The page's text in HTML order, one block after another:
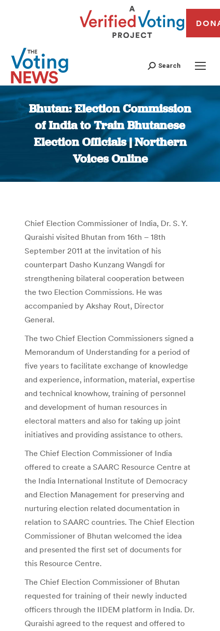
Search
Bhutan: Election Commission
of India to Train Bhutanese
Election Officials | Northern
Voices Online
You are here:
Chief Election Commissioner of India, Dr. S. Y.
Quraishi visited Bhutan from 16th – 18th
September 2011 at the invitation of his
counterpart Dasho Kunzang Wangdi for
strengthening bilateral cooperation between
the two Election Commissions. He was
accompanied by Akshay Rout, Director
General.
The two Chief Election Commissioners signed a
Memorandum of Understanding for a period of
five years to facilitate exchange of knowledge
and experience, information, material, expertise
and technical knowhow, training of personnel
and development of human resources in
electoral matters and also for taking up joint
initiatives and providing assistance to others.
The Chief Election Commissioner of India
offered to create a SAARC Resource Centre at
the India International Institute of Democracy
and Election Management for preserving and
nurturing election related documentation in
relation to SAARC countries. The Chief Election
Commissioner of Bhutan welcomed the idea
and presented the first set of documents for
this Resource Centre.
The Chief Election Commissioner of Bhutan
requested for training of their newly inducted
officers through the IIDEM platform in India. Dr.
Quraishi agreed to the request and offered to